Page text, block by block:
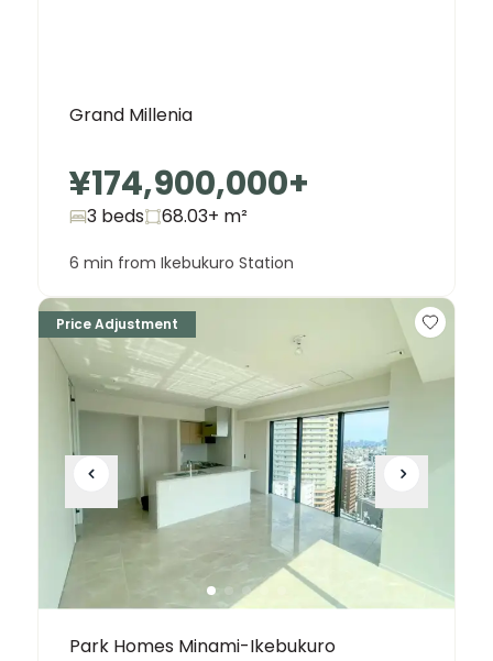
Grand Millenia
¥174,900,000+
3 beds 68.03+ m²
6 min from Ikebukuro Station
Price Adjustment
Park Homes Minami-Ikebukuro